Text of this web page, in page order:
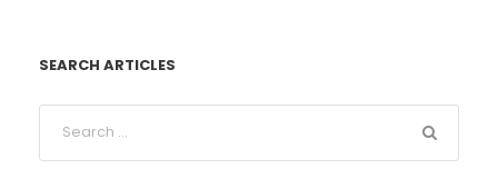
SEARCH ARTICLES